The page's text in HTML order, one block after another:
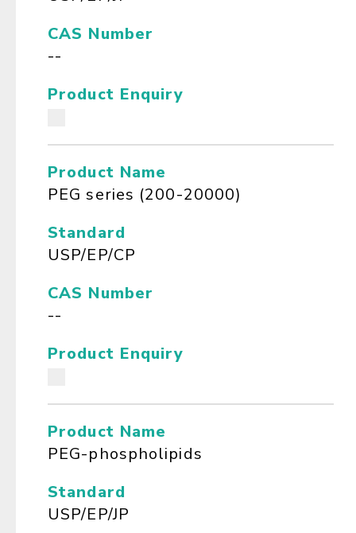
CAS Number
--
Product Enquiry
Product Name
PEG series (200-20000)
Standard
USP/EP/CP
CAS Number
--
Product Enquiry
Product Name
PEG-phospholipids
Standard
USP/EP/JP